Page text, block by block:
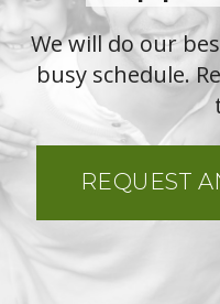
We will do our
busy schedule.
REQUEST